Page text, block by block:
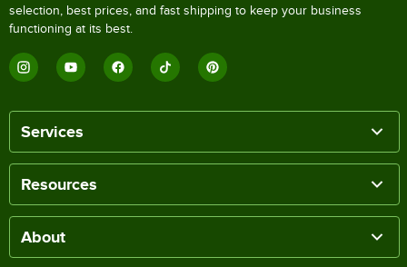
selection, best prices, and fast shipping to keep your business
functioning at its best.
Services
Resources
About